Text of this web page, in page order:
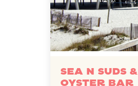
Sea N Suds &
Oyster Bar